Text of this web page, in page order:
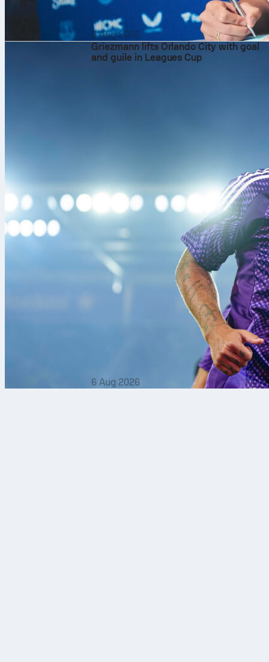
6 Aug 2026
Griezmann lifts Orlando City with goal
and guile in Leagues Cup
6 Aug 2026